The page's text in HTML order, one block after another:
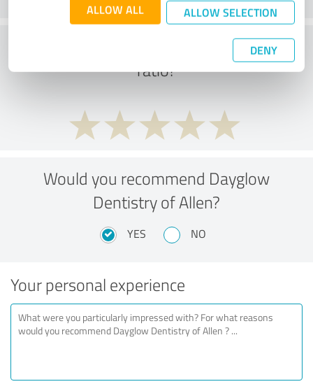
ALLOW ALL ALLOW SELECTION
DENY
What do you think of the cost to benefit
ratio?
Would you recommend Dayglow
Dentistry of Allen?
YES NO
Your personal experience